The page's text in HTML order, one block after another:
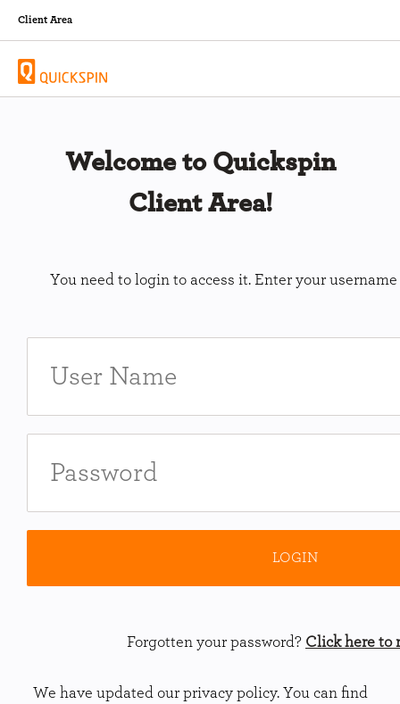
Client Area
Welcome to Quickspin
Client Area!
You need to login to access it. Enter your
Forgotten your password? Click here to
We have updated our privacy policy. You can find